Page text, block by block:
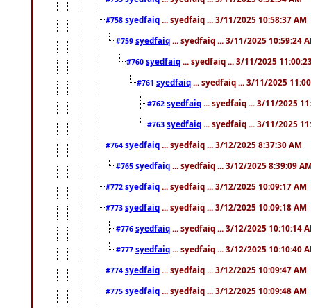
#758 syedfaiq ... syedfaiq ... 3/11/2025 10:58:37 AM
#759 syedfaiq ... syedfaiq ... 3/11/2025 10:59:24
#760 syedfaiq ... syedfaiq ... 3/11/2025
#761 syedfaiq ... syedfaiq ... 3/11/2025
#762 syedfaiq ... syedfaiq ... 3/11/2025
#763 syedfaiq ... syedfaiq ... 3/11/2025
#764 syedfaiq ... syedfaiq ... 3/12/2025 8:37:30 AM
#765 syedfaiq ... syedfaiq ... 3/12/2025 8:39:09
#772 syedfaiq ... syedfaiq ... 3/12/2025 10:09:17 AM
#773 syedfaiq ... syedfaiq ... 3/12/2025 10:09:18 AM
#776 syedfaiq ... syedfaiq ... 3/12/2025 10:10:14
#777 syedfaiq ... syedfaiq ... 3/12/2025 10:10:40
#774 syedfaiq ... syedfaiq ... 3/12/2025 10:09:47 AM
#775 syedfaiq ... syedfaiq ... 3/12/2025 10:09:48 AM